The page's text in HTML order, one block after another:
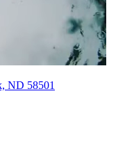
ND 58501